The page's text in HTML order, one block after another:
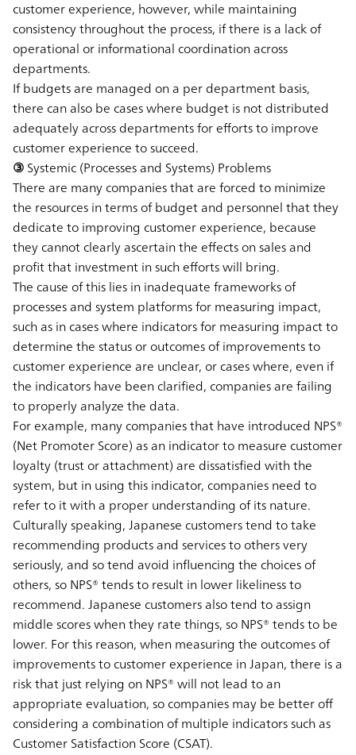
customer experience, however, while maintaining
consistency throughout the process, if there is a lack of
operational or informational coordination across
departments.
If budgets are managed on a per department basis,
there can also be cases where budget is not distributed
adequately across departments for efforts to improve
customer experience to succeed.
③ Systemic (Processes and Systems) Problems
There are many companies that are forced to minimize
the resources in terms of budget and personnel that they
dedicate to improving customer experience, because
they cannot clearly ascertain the effects on sales and
profit that investment in such efforts will bring.
The cause of this lies in inadequate frameworks of
processes and system platforms for measuring impact,
such as in cases where indicators for measuring impact to
determine the status or outcomes of improvements to
customer experience are unclear, or cases where, even if
the indicators have been clarified, companies are failing
to properly analyze the data.
For example, many companies that have introduced NPS®
(Net Promoter Score) as an indicator to measure customer
loyalty (trust or attachment) are dissatisfied with the
system, but in using this indicator, companies need to
refer to it with a proper understanding of its nature.
Culturally speaking, Japanese customers tend to take
recommending products and services to others very
seriously, and so tend avoid influencing the choices of
others, so NPS® tends to result in lower likeliness to
recommend. Japanese customers also tend to assign
middle scores when they rate things, so NPS® tends to be
lower. For this reason, when measuring the outcomes of
improvements to customer experience in Japan, there is a
risk that just relying on NPS® will not lead to an
appropriate evaluation, so companies may be better off
considering a combination of multiple indicators such as
Customer Satisfaction Score (CSAT).